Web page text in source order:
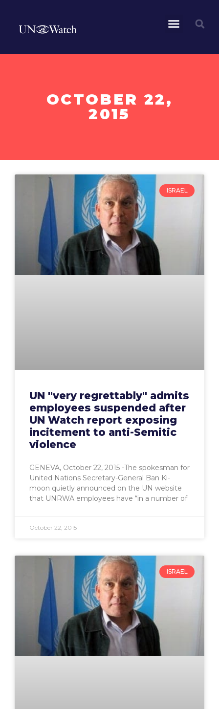
OCTOBER 22,
2015
ISRAEL
UN "very regrettably" admits
employees suspended after
UN Watch report exposing
incitement to anti-Semitic
violence
GENEVA, October 22, 2015 -The spokesman for
United Nations Secretary-General Ban Ki-
moon quietly announced on the UN website
that UNRWA employees have “in a number of
October 22, 2015
ISRAEL